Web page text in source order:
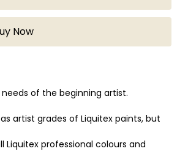
Now
of the beginning artist.
artist grades of Liquitex paints, but
Liquitex professional colours and